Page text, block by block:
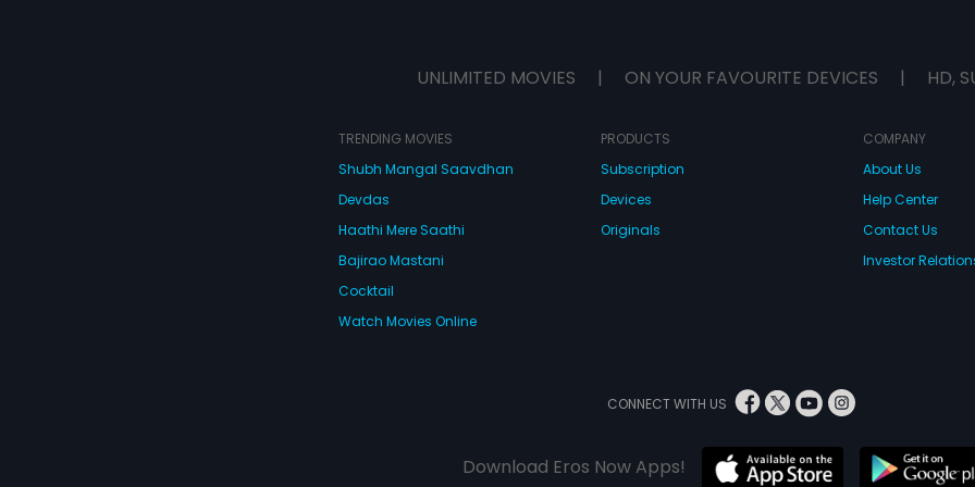
UNLIMITED MOVIES | ON YOUR FAVOURITE DEVICES | HD,
TRENDING MOVIES
Shubh Mangal Saavdhan
Devdas
Haathi Mere Saathi
Bajirao Mastani
Cocktail
Watch Movies Online
PRODUCTS
Subscription
Devices
Originals
COMPANY
About Us
Help Center
Contact Us
Investor
CONNECT WITH US
Download Eros Now Apps!